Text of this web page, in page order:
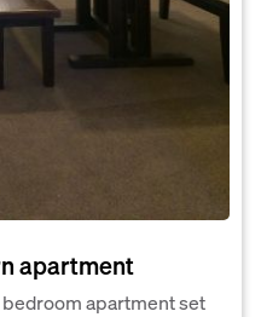
apartment
apartment set